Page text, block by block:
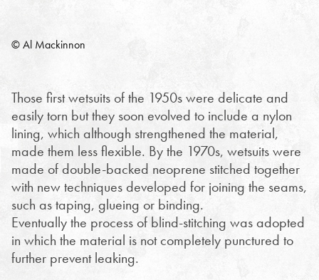
© Al Mackinnon
Those first wetsuits of the 1950s were delicate and
easily torn but they soon evolved to include a nylon
lining, which although strengthened the material,
made them less flexible. By the 1970s, wetsuits were
made of double-backed neoprene stitched together
with new techniques developed for joining the seams,
such as taping, glueing or binding.
Eventually the process of blind-stitching was adopted
in which the material is not completely punctured to
further prevent leaking.